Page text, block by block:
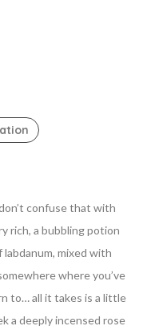
confuse that with
rich, a bubbling potion
mixed with
where you’ve
to… all it takes is a little
a deeply incensed rose